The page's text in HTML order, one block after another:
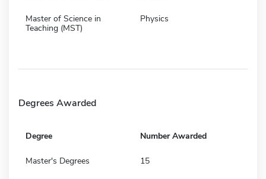
Master of Science in
Teaching (MST)
Physics
Degrees Awarded
Degree Number Awarded
Master's Degrees 15